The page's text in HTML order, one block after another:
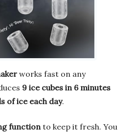
works fast on any
9 ice cubes in 6 minutes
of ice each day.
function to keep it fresh. You